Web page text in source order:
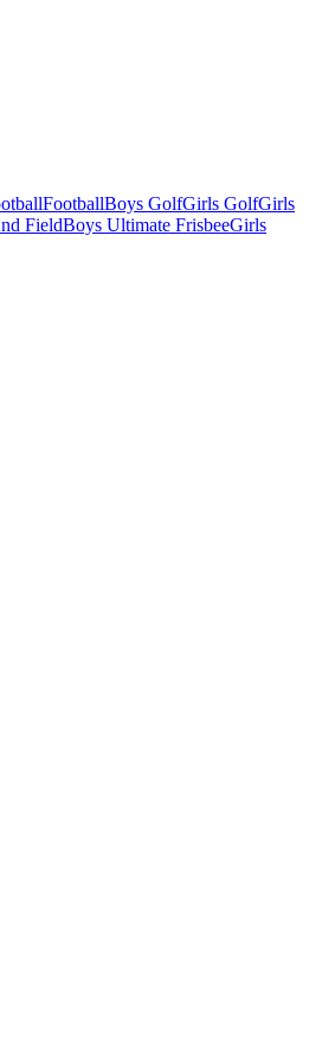
FootballBoys GolfGirls GolfGirls
FieldBoys Ultimate FrisbeeGirls